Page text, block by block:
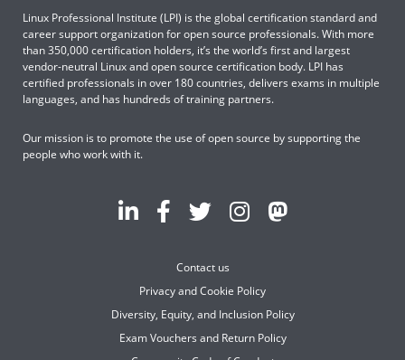
Linux Professional Institute (LPI) is the global certification standard and
career support organization for open source professionals. With more
than 350,000 certification holders, it’s the world’s first and largest
vendor-neutral Linux and open source certification body. LPI has
certified professionals in over 180 countries, delivers exams in multiple
languages, and has hundreds of training partners.
Our mission is to promote the use of open source by supporting the
people who work with it.
Contact us
Privacy and Cookie Policy
Diversity, Equity, and Inclusion Policy
Exam Vouchers and Return Policy